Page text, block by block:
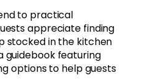
to practical
appreciate finding
stocked in the kitchen
guidebook featuring
options to help guests